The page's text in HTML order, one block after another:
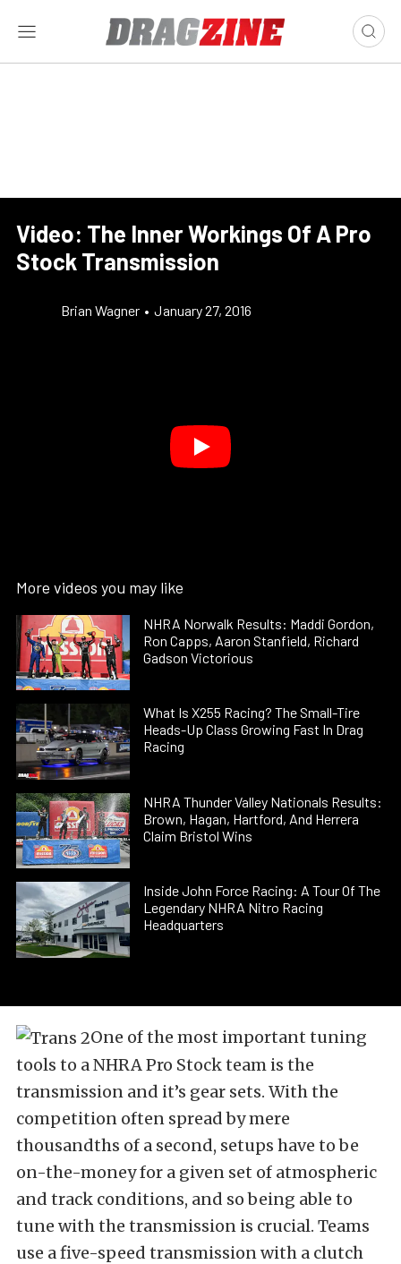
Video: The Inner Workings Of A Pro
Stock Transmission
Brian Wagner • January 27, 2016
More videos you may like
NHRA Norwalk Results: Maddi Gordon,
Ron Capps, Aaron Stanfield, Richard
Gadson Victorious
What Is X255 Racing? The Small-Tire
Heads-Up Class Growing Fast In Drag
Racing
NHRA Thunder Valley Nationals Results:
Brown, Hagan, Hartford, And Herrera
Claim Bristol Wins
Inside John Force Racing: A Tour Of The
Legendary NHRA Nitro Racing
Headquarters
One of the most important tuning
tools to a NHRA Pro Stock team is the
transmission and it’s gear sets. With the
competition often spread by mere
thousandths of a second, setups have to be
on-the-money for a given set of atmospheric
and track conditions, and so being able to
tune with the transmission is crucial. Teams
use a five-speed transmission with a clutch